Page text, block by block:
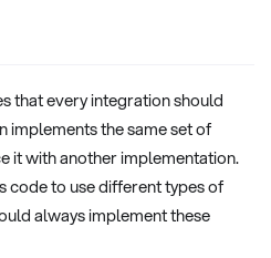
that every integration should
implements the same set of
it with another implementation.
code to use different types of
always implement these